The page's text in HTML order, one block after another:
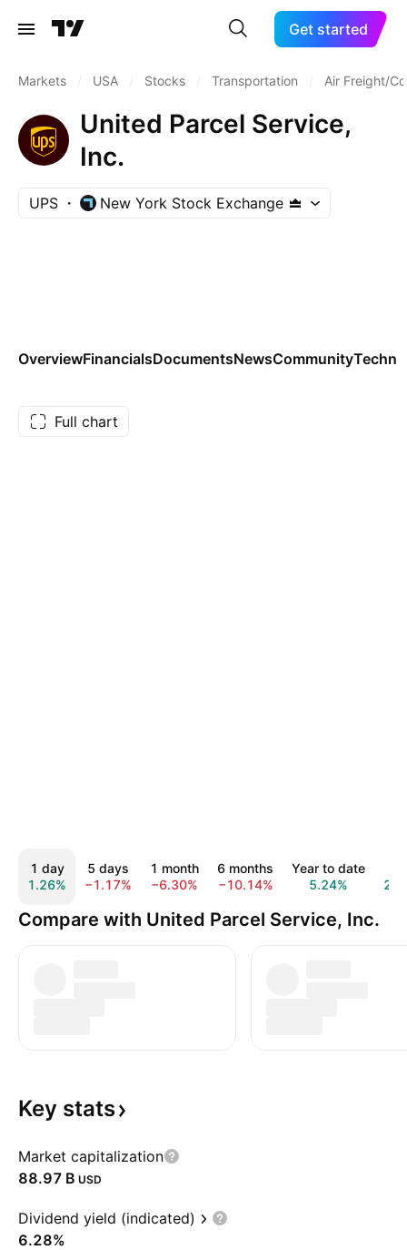
Get started
Markets USA Stocks Transportation Air Freight/
United Parcel Service,
Inc.
UPS New York Stock Exchange
OverviewFinancialsDocumentsNewsCommunity
Full chart
1 day
1.26%
5 days
−1.17%
1 month
−6.30%
6 months
−10.14%
Year to date
5.24%
Compare with United Parcel Service, Inc.
Key stats
Market capitalization
‪88.97 B‬ USD
Dividend yield (indicated)
6.28%